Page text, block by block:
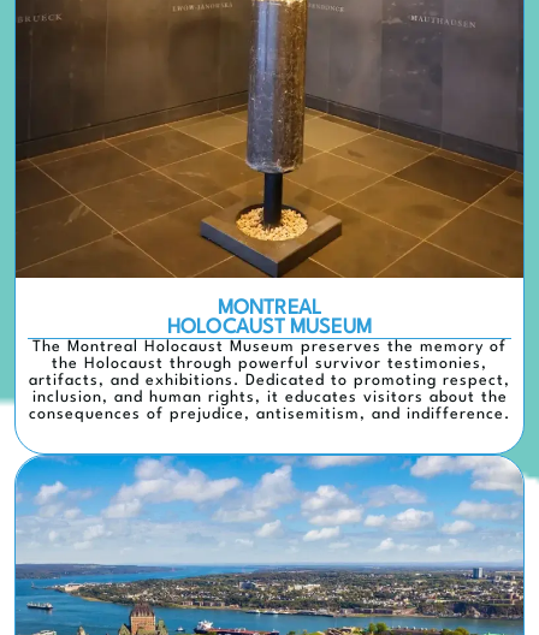
MONTREAL
HOLOCAUST MUSEUM
The Montreal Holocaust Museum preserves the memory of
the Holocaust through powerful survivor testimonies,
artifacts, and exhibitions. Dedicated to promoting respect,
inclusion, and human rights, it educates visitors about the
consequences of prejudice, antisemitism, and indifference.